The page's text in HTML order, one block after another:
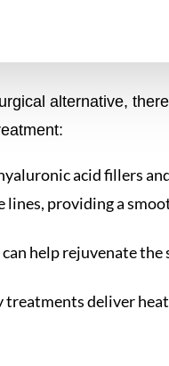
alternative,
acid fillers
providing a
help rejuvenate
treatments deliver